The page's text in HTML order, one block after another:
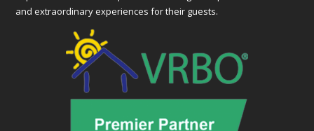
and extraordinary experiences for their guests.